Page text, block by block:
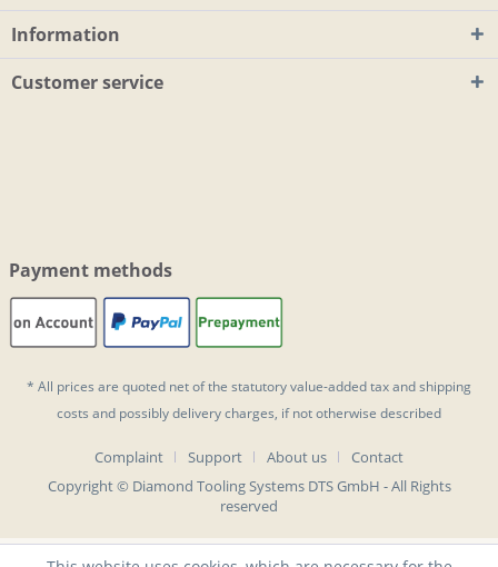
Information
Customer service
Payment methods
* All prices are quoted net of the statutory value-added tax andshipping
costs and possibly delivery charges, if not otherwise described
Complaint Support About us
Contact
Copyright © Diamond Tooling Systems DTS GmbH - All Rights
reserved